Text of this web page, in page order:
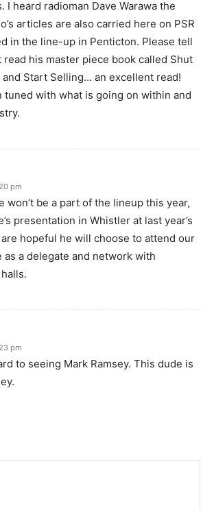
I heard radioman Dave Warawa the
articles are also carried here on PSR
in the line-up in Penticton. Please tell
read his master piece book called Shut
and Start Selling… an excellent read!
tuned with what is going on within and
pm
won’t be a part of the lineup this year,
presentation in Whistler at last year’s
hopeful he will choose to attend our
as a delegate and network with
pm
to seeing Mark Ramsey. This dude is